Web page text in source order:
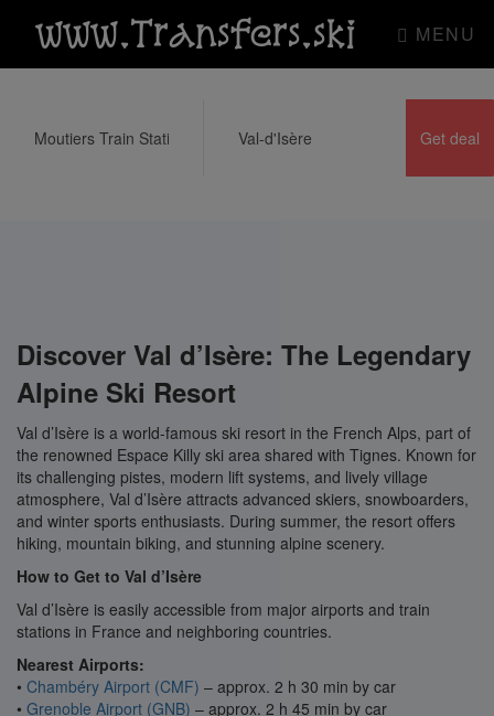
www.Transfers.ski MENU
Discover Val d’Isère: The Legendary
Alpine Ski Resort
Val d’Isère is a world-famous ski resort in the French Alps, part of
the renowned Espace Killy ski area shared with Tignes. Known for
its challenging pistes, modern lift systems, and lively village
atmosphere, Val d’Isère attracts advanced skiers, snowboarders,
and winter sports enthusiasts. During summer, the resort offers
hiking, mountain biking, and stunning alpine scenery.
How to Get to Val d’Isère
Val d’Isère is easily accessible from major airports and train
stations in France and neighboring countries.
Nearest Airports:
• Chambéry Airport (CMF) – approx. 2 h 30 min by car
• Grenoble Airport (GNB) – approx. 2 h 45 min by car